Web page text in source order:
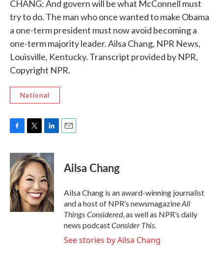
CHANG: And govern will be what McConnell must
try to do. The man who once wanted to make Obama
a one-term president must now avoid becoming a
one-term majority leader. Ailsa Chang, NPR News,
Louisville, Kentucky. Transcript provided by NPR,
Copyright NPR.
National
c
e
b
o
o
k
i
t
t
e
r
n
k
e
d
I
n
Ailsa Chang
Ailsa Chang is an award-winning journalist
and a host of NPR’s newsmagazineAll
Things Considered, as well as NPR’s daily
news podcastConsider This.
See stories by Ailsa Chang